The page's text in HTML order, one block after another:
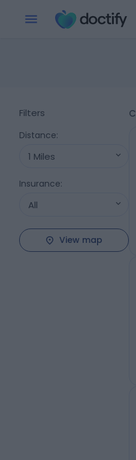
Filters
Distance:
1 Miles
Insurance:
All
View map